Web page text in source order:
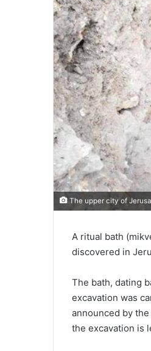
The upper city of
A ritual bath
discovered in
The bath, dating
excavation was
announced by
the excavation is